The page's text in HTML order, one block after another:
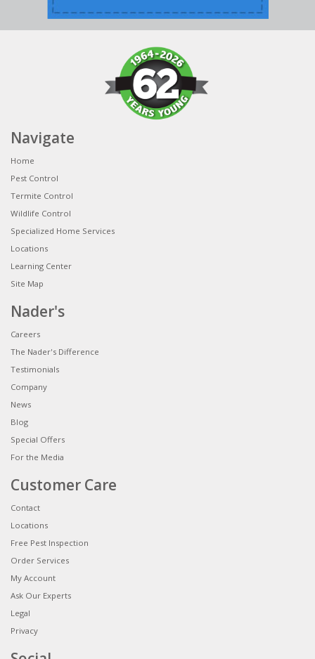
Navigate
Home
Pest Control
Termite Control
Wildlife Control
Specialized Home Services
Locations
Learning Center
Site Map
Nader's
Careers
The Nader's Difference
Testimonials
Company
News
Blog
Special Offers
For the Media
Customer Care
Contact
Locations
Free Pest Inspection
Order Services
My Account
Ask Our Experts
Legal
Privacy